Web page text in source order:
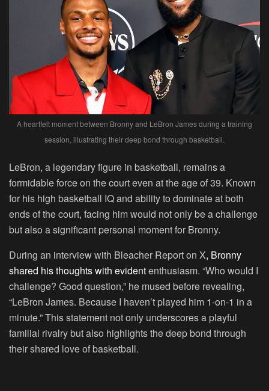
A heartfelt moment between Bronny and LeBron James during a training
session, illustrating their deep bond through basketball.
LeBron, a legendary figure in basketball, remains a
formidable force on the court even at the age of 39. Known
for his high basketball IQ and ability to dominate at both
ends of the court, facing him would not only be a challenge
but also a significant personal moment for Bronny.
During an interview with Bleacher Report on X, Bronny
shared his thoughts with evidententhusiasm. “Who would I
challenge? Good question,” he mused before revealing,
“LeBron James. Because I haven’t played him 1-on-1 in a
minute.” This statement not only underscores a playful
familial rivalry but also highlights the deep bond through
their shared love of basketball.